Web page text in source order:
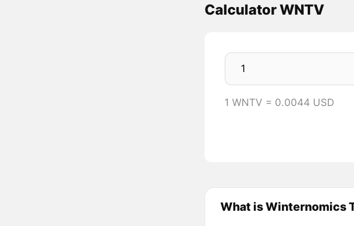
Calculator WNTV
1 WNTV = 0.0044 USD
What is Winternomics